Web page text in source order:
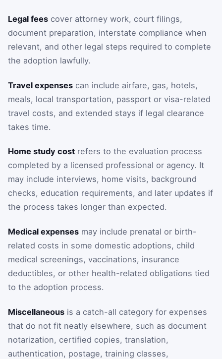
Legal fees cover attorney work, court filings,
document preparation, interstate compliance when
relevant, and other legal steps required to complete
the adoption lawfully.
Travel expenses can include airfare, gas, hotels,
meals, local transportation, passport or visa-related
travel costs, and extended stays if legal clearance
takes time.
Home study cost refers to the evaluation process
completed by a licensed professional or agency. It
may include interviews, home visits, background
checks, education requirements, and later updates if
the process takes longer than expected.
Medical expenses may include prenatal or birth-
related costs in some domestic adoptions, child
medical screenings, vaccinations, insurance
deductibles, or other health-related obligations tied
to the adoption process.
Miscellaneous is a catch-all category for expenses
that do not fit neatly elsewhere, such as document
notarization, certified copies, translation,
authentication, postage, training classes,